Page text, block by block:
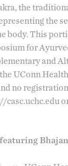
the
the
body. This
for
and
UConn
no
casc.uchc.edu